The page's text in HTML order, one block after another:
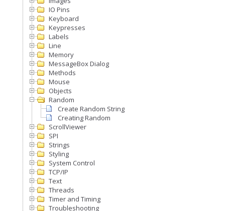
IO Pins
Keyboard
Keypresses
Labels
Line
Memory
MessageBox Dialog
Methods
Mouse
Objects
Random
Create Random String
Creating Random
ScrollViewer
SPI
Strings
Styling
System Control
TCP/IP
Text
Threads
Timer and Timing
Troubleshooting